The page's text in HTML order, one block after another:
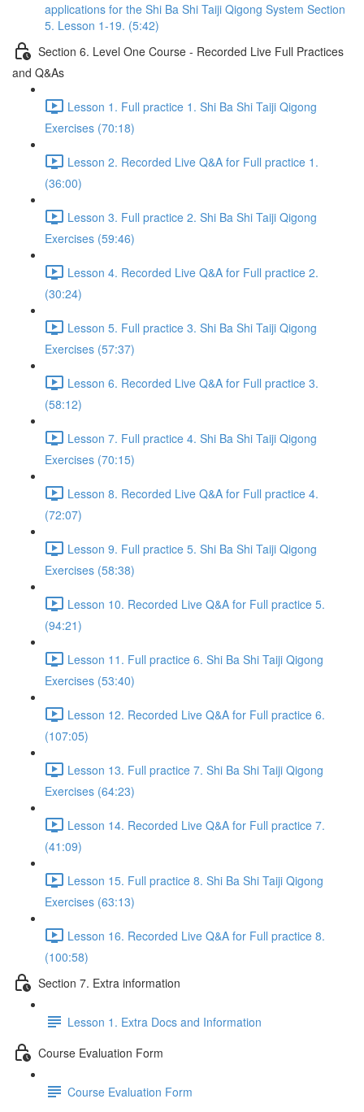
applications for the Shi Ba Shi Taiji Qigong System Section
5. Lesson 1-19. (5:42)
Section 6. Level One Course - Recorded Live Full Practices
and Q&As
Lesson 1. Full practice 1. Shi Ba Shi Taiji Qigong
Exercises (70:18)
Lesson 2. Recorded Live Q&A for Full practice 1.
(36:00)
Lesson 3. Full practice 2. Shi Ba Shi Taiji Qigong
Exercises (59:46)
Lesson 4. Recorded Live Q&A for Full practice 2.
(30:24)
Lesson 5. Full practice 3. Shi Ba Shi Taiji Qigong
Exercises (57:37)
Lesson 6. Recorded Live Q&A for Full practice 3.
(58:12)
Lesson 7. Full practice 4. Shi Ba Shi Taiji Qigong
Exercises (70:15)
Lesson 8. Recorded Live Q&A for Full practice 4.
(72:07)
Lesson 9. Full practice 5. Shi Ba Shi Taiji Qigong
Exercises (58:38)
Lesson 10. Recorded Live Q&A for Full practice 5.
(94:21)
Lesson 11. Full practice 6. Shi Ba Shi Taiji Qigong
Exercises (53:40)
Lesson 12. Recorded Live Q&A for Full practice 6.
(107:05)
Lesson 13. Full practice 7. Shi Ba Shi Taiji Qigong
Exercises (64:23)
Lesson 14. Recorded Live Q&A for Full practice 7.
(41:09)
Lesson 15. Full practice 8. Shi Ba Shi Taiji Qigong
Exercises (63:13)
Lesson 16. Recorded Live Q&A for Full practice 8.
(100:58)
Section 7. Extra information
Lesson 1. Extra Docs and Information
Course Evaluation Form
Course Evaluation Form